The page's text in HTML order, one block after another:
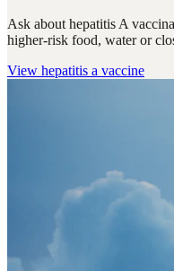
Ask about hepatitis A
higher-risk food, water or
View hepatitis a vaccine